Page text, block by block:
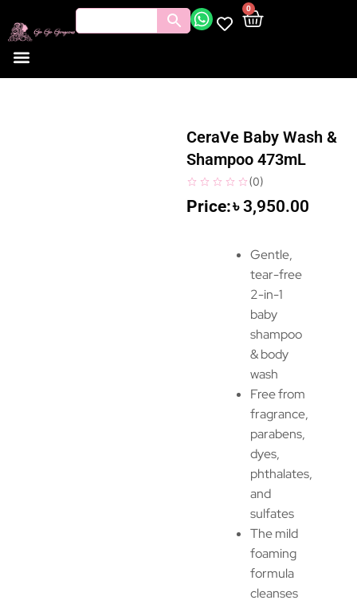
0
CeraVe Baby Wash &
Shampoo 473mL
(0)
৳3,950.00
Gentle,
tear-free
2-in-1
baby
shampoo
& body
wash
Free from
fragrance,
parabens,
dyes,
phthalates,
and
sulfates
The mild
foaming
formula
cleanses